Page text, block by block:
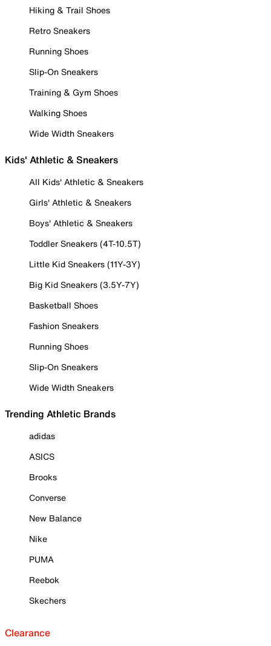
Hiking & Trail Shoes
Retro Sneakers
Running Shoes
Slip-On Sneakers
Training & Gym Shoes
Walking Shoes
Wide Width Sneakers
Kids' Athletic & Sneakers
All Kids' Athletic & Sneakers
Girls' Athletic & Sneakers
Boys' Athletic & Sneakers
Toddler Sneakers (4T-10.5T)
Little Kid Sneakers (11Y-3Y)
Big Kid Sneakers (3.5Y-7Y)
Basketball Shoes
Fashion Sneakers
Running Shoes
Slip-On Sneakers
Wide Width Sneakers
Trending Athletic Brands
adidas
ASICS
Brooks
Converse
New Balance
Nike
PUMA
Reebok
Skechers
Clearance